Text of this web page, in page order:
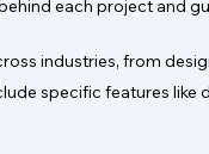
each project and
industries, from
specific features